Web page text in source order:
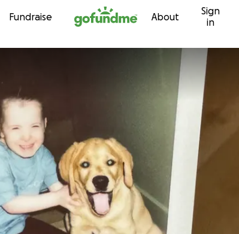
Skip to content
Fundraise About
Sign
in